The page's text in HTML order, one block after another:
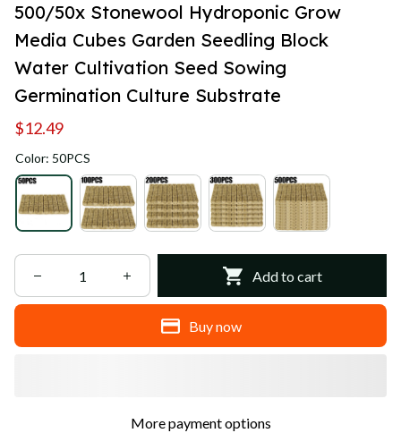
500/50x Stonewool Hydroponic Grow
Media Cubes Garden Seedling Block
Water Cultivation Seed Sowing
Germination Culture Substrate
$12.49
Color: 50PCS
Add to cart
Buy now
More payment options